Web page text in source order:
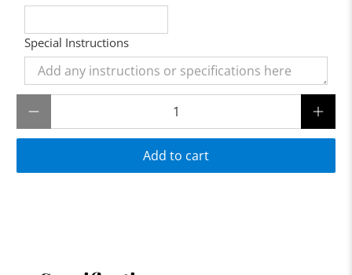
Special Instructions
Add to cart